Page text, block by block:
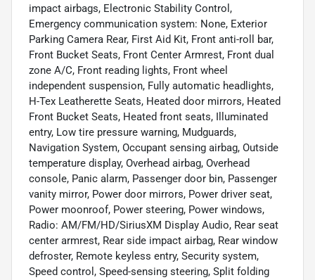
impact airbags, Electronic Stability Control,
Emergency communication system: None, Exterior
Parking Camera Rear, First Aid Kit, Front anti-roll bar,
Front Bucket Seats, Front Center Armrest, Front dual
zone A/C, Front reading lights, Front wheel
independent suspension, Fully automatic headlights,
H-Tex Leatherette Seats, Heated door mirrors, Heated
Front Bucket Seats, Heated front seats, Illuminated
entry, Low tire pressure warning, Mudguards,
Navigation System, Occupant sensing airbag, Outside
temperature display, Overhead airbag, Overhead
console, Panic alarm, Passenger door bin, Passenger
vanity mirror, Power door mirrors, Power driver seat,
Power moonroof, Power steering, Power windows,
Radio: AM/FM/HD/SiriusXM Display Audio, Rear seat
center armrest, Rear side impact airbag, Rear window
defroster, Remote keyless entry, Security system,
Speed control, Speed-sensing steering, Split folding